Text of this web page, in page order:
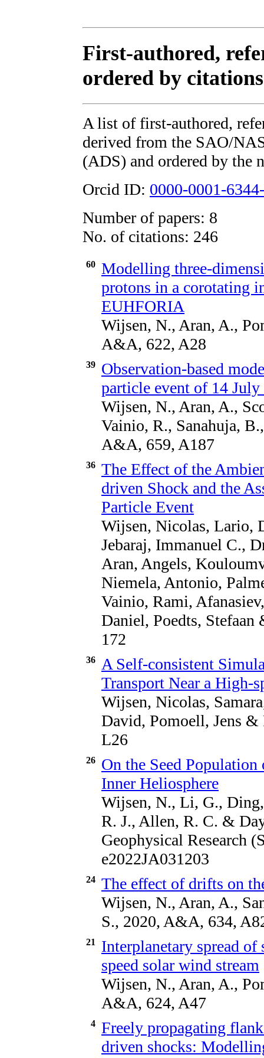
First-authored,
ordered by citations
A list of first-authored,
derived from the SAO/
(ADS) and ordered by the
Orcid ID: 0000-0001-
Number of papers: 8
No. of citations: 246
60 Modelling three-
protons in a corotating
EUHFORIA
Wijsen, N., Aran, A.,
A&A, 622, A28
39
Observation-based
particle event of 14 July
Wijsen, N., Aran, A.,
Vainio, R., Sanahuja,
A&A, 659, A187
36 The Effect of the
driven Shock and the
Particle Event
Wijsen, Nicolas, Lario,
Jebaraj, Immanuel C.,
Aran, Angels,
Niemela, Antonio,
Vainio, Rami,
Daniel, Poedts,
172
36
A Self-consistent
Transport Near a High-
Wijsen, Nicolas,
David, Pomoell, Jens &
L26
26
On the Seed
Inner Heliosphere
Wijsen, N., Li, G.,
R. J., Allen, R. C. &
Geophysical Research
e2022JA031203
24 The effect of drifts on
Wijsen, N., Aran, A.,
S., 2020, A&A, 634,
21
Interplanetary spread of
speed solar wind stream
Wijsen, N., Aran, A.,
A&A, 624, A47
4 Freely propagating
driven shocks: